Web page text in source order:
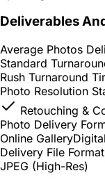
Deliverables
Average Photos
Standard
Rush Turnaround
Photo Resolution
Retouching &
Photo Delivery
Online Gallery
Delivery File
JPEG (High-Res)